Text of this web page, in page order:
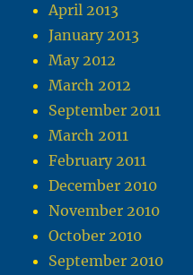
April 2013
January 2013
May 2012
March 2012
September 2011
March 2011
February 2011
December 2010
November 2010
October 2010
September 2010